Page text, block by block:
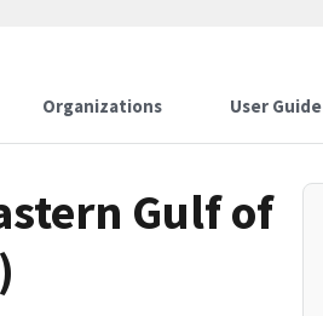
Organizations User Guide
Gulf of